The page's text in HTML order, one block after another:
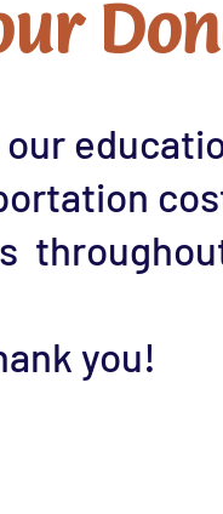
you!